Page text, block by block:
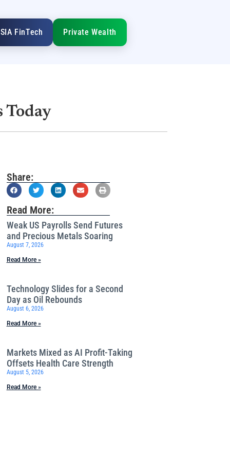
SIA FinTech Private Wealth
Today
Share:
Read More:
Weak US Payrolls Send Futures
and Precious Metals Soaring
August 7, 2026
Read More »
Technology Slides for a Second
Day as Oil Rebounds
August 6, 2026
Read More »
Markets Mixed as AI Profit-Taking
Offsets Health Care Strength
August 5, 2026
Read More »